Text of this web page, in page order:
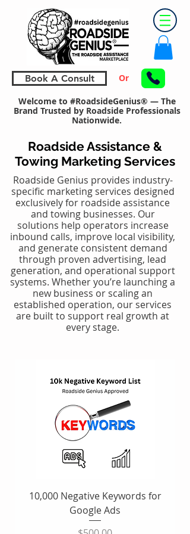
Book A Consult Or
Welcome to #RoadsideGenius® — The
Brand Trusted by Roadside Professionals
Nationwide.
Roadside Assistance &
Towing Marketing Services
Roadside Genius provides industry-
specific marketing services designed
exclusively for roadside assistance
and towing businesses. Our
solutions help operators increase
inbound calls, improve local visibility,
and generate consistent demand
through proven advertising, lead
generation, and operational support
systems. Whether you’re launching a
new business or scaling an
established operation, our services
are built to support real growth at
every stage.
10,000 Negative Keywords for
Google Ads